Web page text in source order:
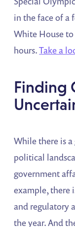
in the face of a
White House to
hours.Take a
Finding
While there is
political
government
example, there
and regulatory
the year. And